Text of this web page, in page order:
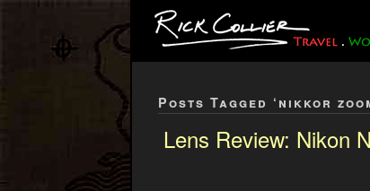
Posts Tagged ‘nikkor
Lens Review: Nikon